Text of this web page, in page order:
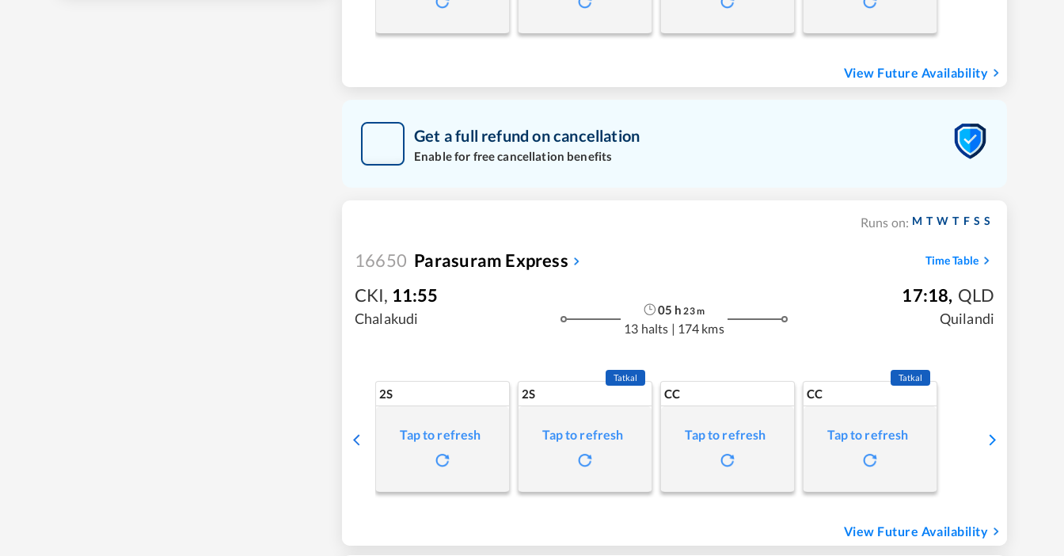
View Future Availability
Get a full refund on cancellation
Enable for free cancellation benefits
Runs on: M T W T F S S
16650 Parasuram Express Time Table
CKI, 11:55
Chalakudi
05 h 23m
13 halts | 174 kms
17:18, QLD
Quilandi
2S
Tap to refresh
2S
Tatkal
Tap to refresh
CC
Tap to refresh
CC
Tatkal
Tap to refresh
View Future Availability